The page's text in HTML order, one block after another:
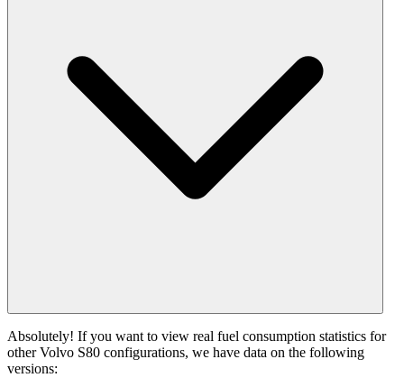
Absolutely! If you want to view real fuel consumption statistics for
other Volvo S80 configurations, we have data on the following
versions: